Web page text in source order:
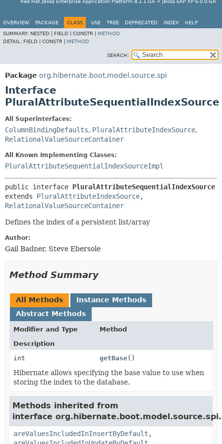
Red Hat JBoss Enterprise Application Platform 8.1.1.GA + JBoss EAP XP 6.0.0.GA
OVERVIEW PACKAGE CLASS USE TREE DEPRECATED INDEX
HELP
SUMMARY: NESTED | FIELD | CONSTR | METHOD
DETAIL: FIELD | CONSTR | METHOD
SEARCH:
Package org.hibernate.boot.model.source.spi
Interface
PluralAttributeSequentialIndexSource
All Superinterfaces:
ColumnBindingDefaults, PluralAttributeIndexSource,
RelationalValueSourceContainer
All Known Implementing Classes:
PluralAttributeSequentialIndexSourceImpl
public interface PluralAttributeSequentialIndexSource
extends PluralAttributeIndexSource
RelationalValueSourceContainer
Defines the index of a persistent list/array
Author:
Gail Badner, Steve Ebersole
Method Summary
All Methods
Instance Methods
Abstract Methods
Modifier and Type
Method
Description
int
getBase()
Hibernate allows specifying the base value to use when
storing the index to the database.
Methods inherited from
interface org.hibernate.boot.model.source.spi.
areValuesIncludedInInsertByDefault ,